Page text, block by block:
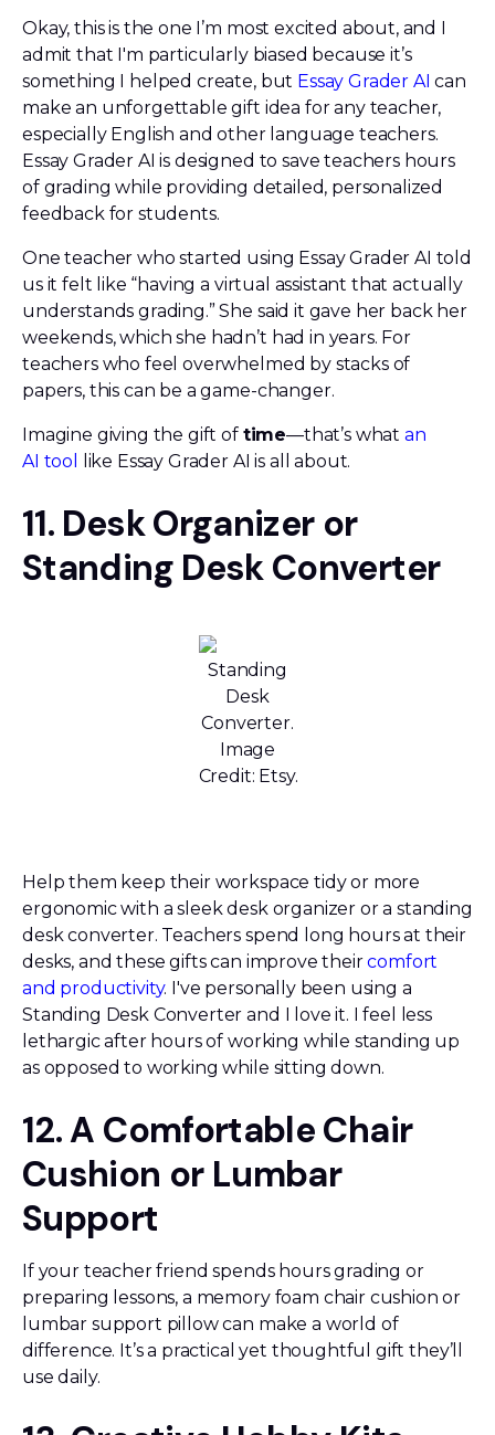
Okay, this is the one I’m most excited about, and I
admit that I'm particularly biased because it’s
something I helped create, but Essay Grader AI can
make an unforgettable gift idea for any teacher,
especially English and other language teachers.
Essay Grader AI is designed to save teachers hours
of grading while providing detailed, personalized
feedback for students.
One teacher who started using Essay Grader AI told
us it felt like “having a virtual assistant that actually
understands grading.” She said it gave her back her
weekends, which she hadn’t had in years. For
teachers who feel overwhelmed by stacks of
papers, this can be a game-changer.
Imagine giving the gift of time—that’s what an
AI tool
like Essay Grader AI is all about.
11. Desk Organizer or
Standing Desk Converter
Standing
Desk
Converter.
Image
Credit: Etsy.
Help them keep their workspace tidy or more
ergonomic with a sleek desk organizer or a standing
desk converter. Teachers spend long hours at their
desks, and these gifts can improve theircomfort
and productivity. I've personally been using a
Standing Desk Converter and I love it. I feel less
lethargic after hours of working while standing up
as opposed to working while sitting down.
12. A Comfortable Chair
Cushion or Lumbar
Support
If your teacher friend spends hours grading or
preparing lessons, a memory foam chair cushion or
lumbar support pillow can make a world of
difference. It’s a practical yet thoughtful gift they’ll
use daily.